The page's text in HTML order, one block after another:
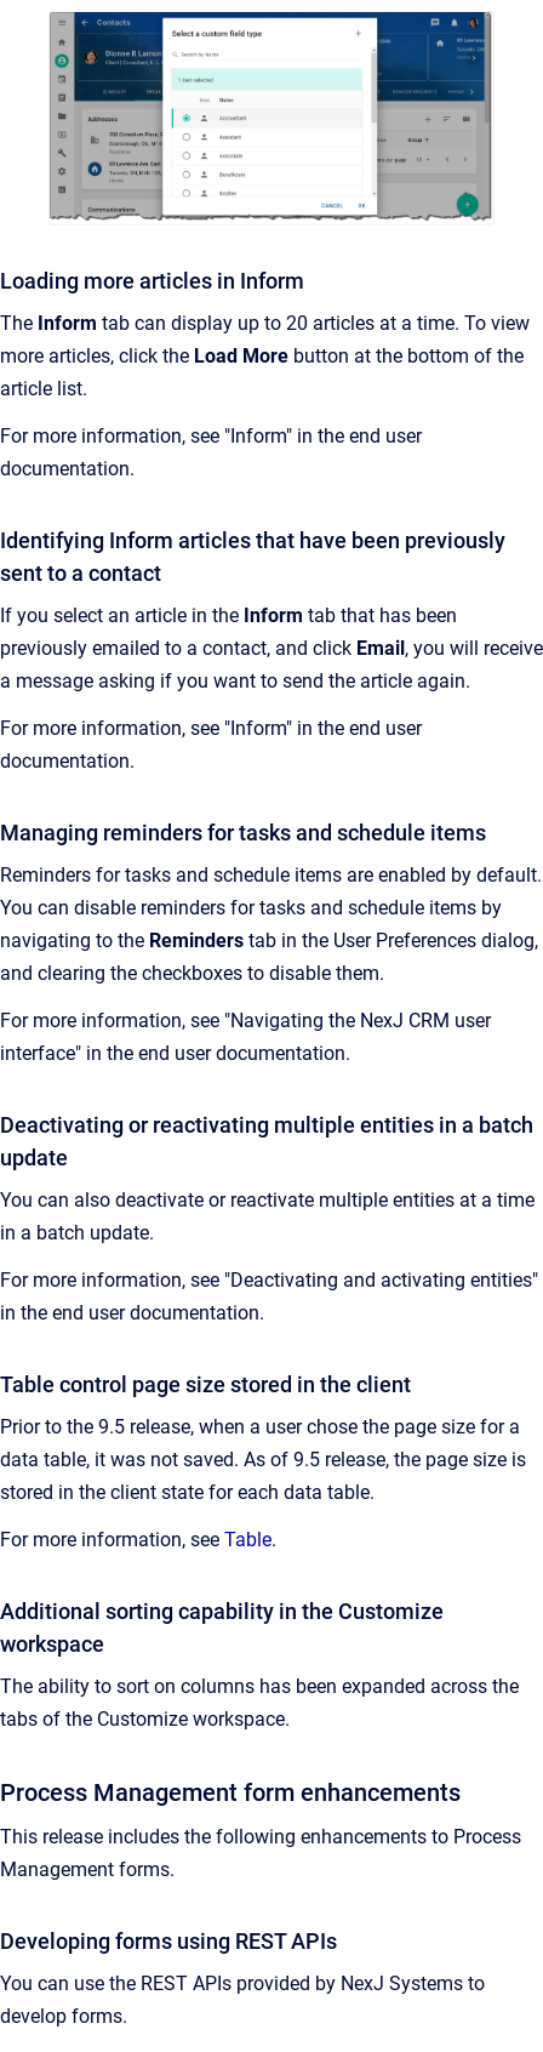
Loading more articles in Inform
The Inform tab can display up to 20 articles at a time. To view
more articles, click the Load More button at the bottom of the
article list.
For more information, see "Inform" in the end user
documentation.
Identifying Inform articles that have been previously
sent to a contact
If you select an article in the Inform tab that has been
previously emailed to a contact, and click Email, you will receive
a message asking if you want to send the article again.
For more information, see "Inform" in the end user
documentation.
Managing reminders for tasks and schedule items
Reminders for tasks and schedule items are enabled by default.
You can disable reminders for tasks and schedule items by
navigating to the Reminders tab in the User Preferences dialog,
and clearing the checkboxes to disable them.
For more information, see "Navigating the NexJ CRM user
interface" in the end user documentation.
Deactivating or reactivating multiple entities in a batch
update
You can also deactivate or reactivate multiple entities at a time
in a batch update.
For more information, see "Deactivating and activating entities"
in the end user documentation.
Table control page size stored in the client
Prior to the 9.5 release, when a user chose the page size for a
data table, it was not saved. As of 9.5 release, the page size is
stored in the client state for each data table.
For more information, see Table.
Additional sorting capability in the Customize
workspace
The ability to sort on columns has been expanded across the
tabs of the Customize workspace.
Process Management form enhancements
This release includes the following enhancements to Process
Management forms.
Developing forms using REST APIs
You can use the REST APIs provided by NexJ Systems to
develop forms.